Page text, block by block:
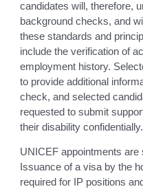
candidates will, therefore,
background checks, and
these standards and
include the verification of
employment history.
to provide additional
check, and selected
requested to submit
their disability confidentially.
UNICEF appointments
Issuance of a visa by the
required for IP positions